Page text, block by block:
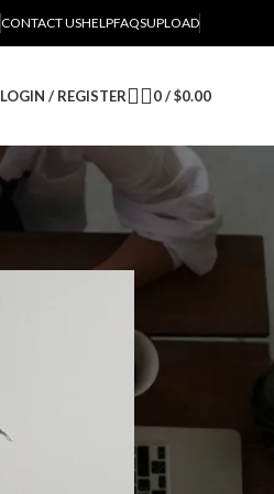
CONTACT USHELPFAQSUPLOAD
LOGIN / REGISTER 0/ $0.00